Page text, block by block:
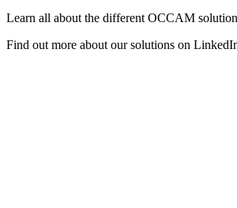
Learn all about the different OCCAM
Find out more about our solutions on